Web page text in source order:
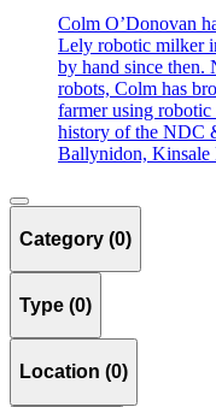
Colm O’Donovan
Lely robotic milker
by hand since
robots, Colm has
farmer using
history of the NDC
Ballynidon, Kinsale
Category (0)
Type (0)
Location (0)